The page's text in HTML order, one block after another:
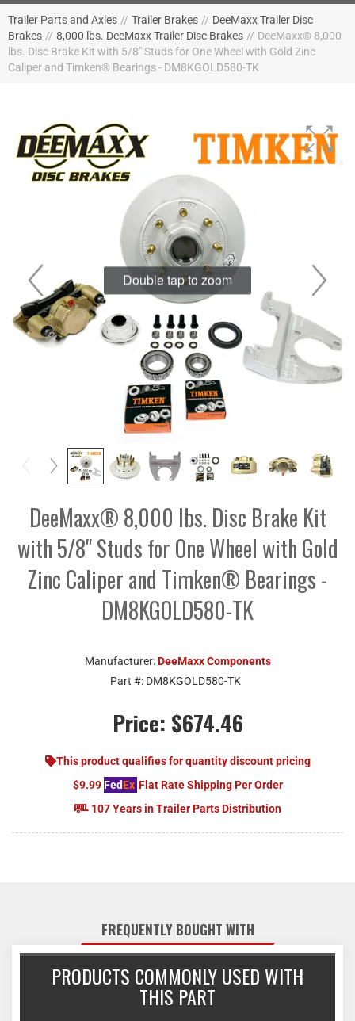
Trailer Parts and Axles // Trailer Brakes // DeeMaxx Trailer Disc
Brakes // 8,000 lbs. DeeMaxx Trailer Disc Brakes // DeeMaxx® 8,000
lbs. Disc Brake Kit with 5/8" Studs for One Wheel with Gold Zinc
Caliper and Timken® Bearings - DM8KGOLD580-TK
Double tap to zoom
DeeMaxx® 8,000 lbs. Disc Brake Kit
with 5/8" Studs for One Wheel with Gold
Zinc Caliper and Timken® Bearings -
DM8KGOLD580-TK
Manufacturer:DeeMaxx Components
Part #: DM8KGOLD580-TK
Price: $674.46
This product qualifies for quantity discount pricing
$9.99 FedEx Flat Rate Shipping Per Order
107 Years in Trailer Parts Distribution
FREQUENTLY BOUGHT WITH
PRODUCTS COMMONLY USED WITH
THIS PART